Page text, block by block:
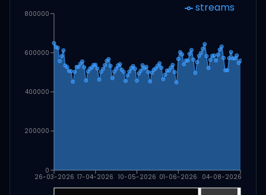
26-03-2026 17-04-2026 10-05-2026 01-06-2026 04-08-2026
0
200000
400000
600000
800000 streams